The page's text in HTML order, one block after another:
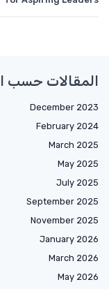
المقالات حسب
December 2023
February 2024
March 2025
May 2025
July 2025
September 2025
November 2025
January 2026
March 2026
May 2026